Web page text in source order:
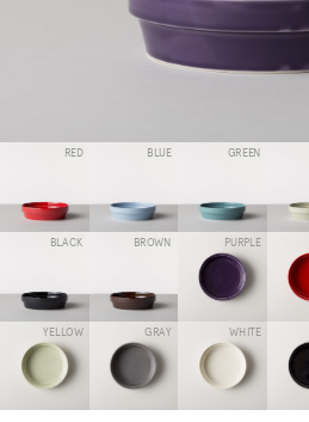
RED BLUE GREEN
BLACK BROWN PURPLE
YELLOW GRAY WHITE